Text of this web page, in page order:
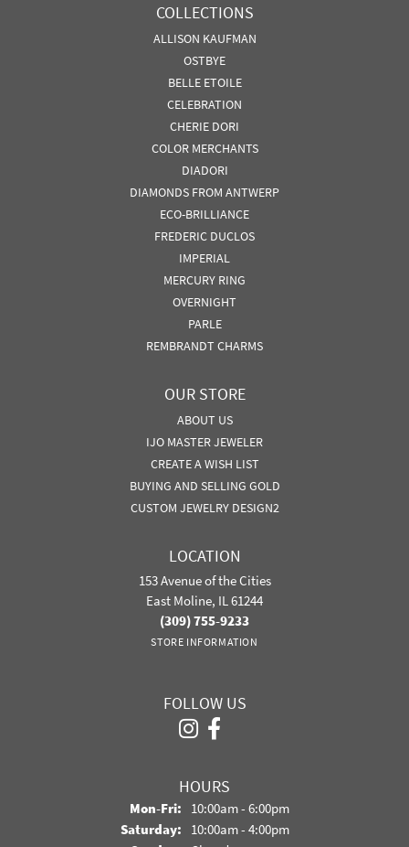
COLLECTIONS
ALLISON KAUFMAN
OSTBYE
BELLE ETOILE
CELEBRATION
CHERIE DORI
COLOR MERCHANTS
DIADORI
DIAMONDS FROM ANTWERP
ECO-BRILLIANCE
FREDERIC DUCLOS
IMPERIAL
MERCURY RING
OVERNIGHT
PARLE
REMBRANDT CHARMS
OUR STORE
ABOUT US
IJO MASTER JEWELER
CREATE A WISH LIST
BUYING AND SELLING GOLD
CUSTOM JEWELRY DESIGN2
LOCATION
153 Avenue of the Cities
East Moline, IL 61244
(309) 755-9233
STORE INFORMATION
FOLLOW US
HOURS
Mon-Fri:Monday - Friday:
10:00am - 6:00pm
Saturday: 10:00am - 4:00pm